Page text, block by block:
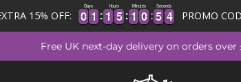
15% OFF: 0
0
0
0 1
1
1
1
Days
1
1
1
1 5
5
5
5
Hours
1
1
1
1 0
0
0
0
Minutes
5
5
5
5 3
3
4
Seconds
PROMO
Free UK next-day delivery on orders over